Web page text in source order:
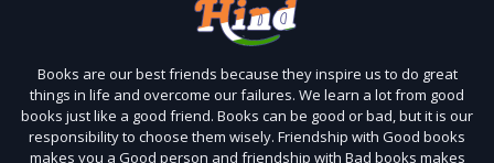
Books are our best friends because they inspire us to do great
things in life and overcome our failures. We learn a lot from good
books just like a good friend. Books can be good or bad, but it is our
responsibility to choose them wisely. Friendship with Good books
makes you a Good person and friendship with Bad books makes